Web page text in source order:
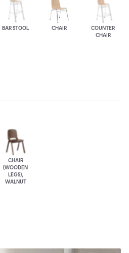
BAR STOOL CHAIR
COUNTER
CHAIR
CHAIR
(WOODEN
LEGS),
WALNUT